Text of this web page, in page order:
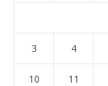
3 4
10 11